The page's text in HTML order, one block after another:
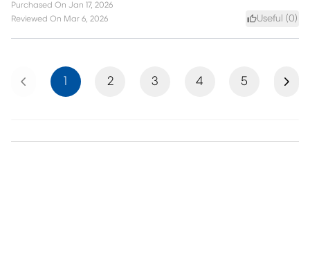
Purchased On Jan 17, 2026
Reviewed On Mar 6, 2026 Useful (0)
Previous 2 3 4 5 Next